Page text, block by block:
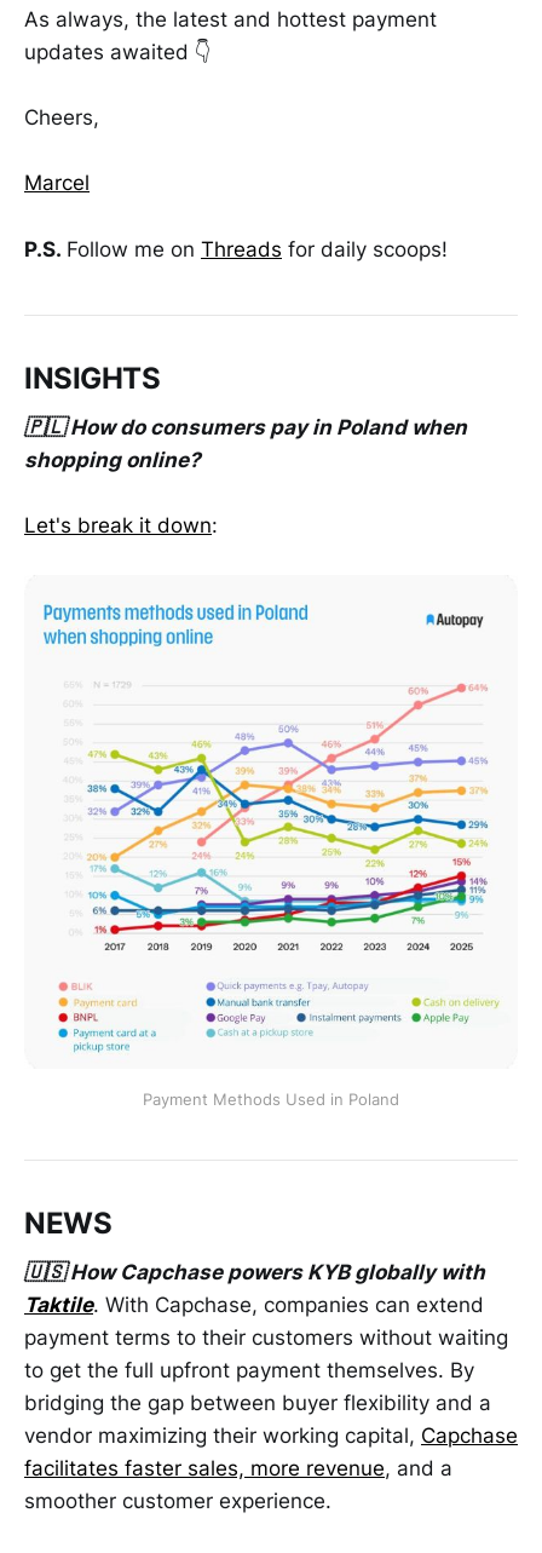
As always, the latest and hottest payment
updates awaited 👇
Cheers,
Marcel
P.S. Follow me on Threads for daily scoops!
INSIGHTS
🇵🇱 How do consumers pay in Poland when
shopping online?
Let's break it down:
Payment Methods Used in Poland
NEWS
🇺🇸 How Capchase powers KYB globally with
Taktile. With Capchase, companies can extend
payment terms to their customers without waiting
to get the full upfront payment themselves. By
bridging the gap between buyer flexibility and a
vendor maximizing their working capital, Capchase
facilitates faster sales, more revenue, and a
smoother customer experience.